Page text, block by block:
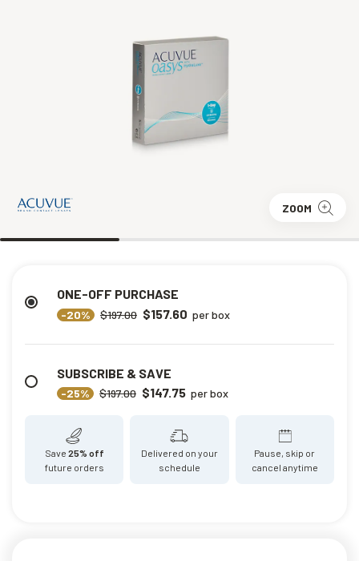
ZOOM
SUBSCRIBE & SAVE
-25% $197.00 $147.75 per box
Save 25% off
future orders
Delivered on your
schedule
Pause, skip or
cancel anytime
ONE-OFF PURCHASE
-20% $197.00 $157.60 per box